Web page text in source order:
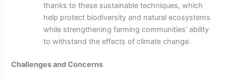
thanks to these sustainable techniques, which
help protect biodiversity and natural ecosystems
while strengthening farming communities’ ability
to withstand the effects of climate change.
Challenges and Concerns